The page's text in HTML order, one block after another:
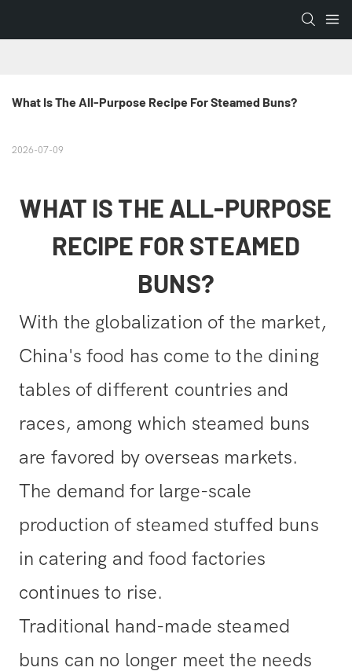
What Is The All-Purpose Recipe For Steamed Buns?
2026-07-09
WHAT IS THE ALL-PURPOSE
RECIPE FOR STEAMED
BUNS?
With the globalization of the market,
China's food has come to the dining
tables of different countries and
races, among which steamed buns
are favored by overseas markets.
The demand for large-scale
production of steamed stuffed buns
in catering and food factories
continues to rise.
Traditional hand-made steamed
buns can no longer meet the needs